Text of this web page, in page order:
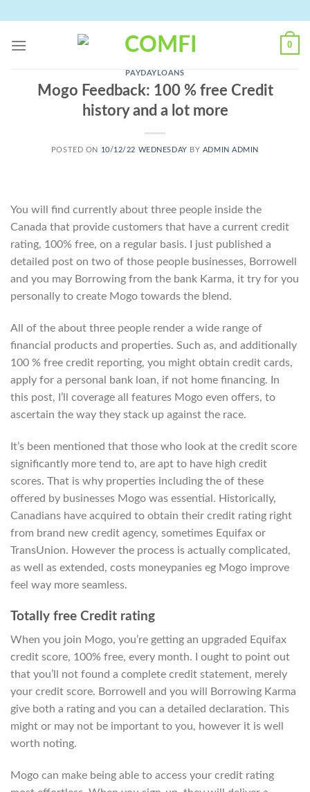
content
0
PAYDAYLOANS
Mogo Feedback: 100 % free Credit
history and a lot more
POSTED ON 10/12/22 WEDNESDAY BY ADMIN ADMIN
You will find currently about three people inside the
Canada that provide customers that have a current credit
rating, 100% free, on a regular basis. I just published a
detailed post on two of those people businesses, Borrowell
and you may Borrowing from the bank Karma, it try for you
personally to create Mogo towards the blend.
All of the about three people render a wide range of
financial products and properties. Such as, and additionally
100 % free credit reporting, you might obtain credit cards,
apply for a personal bank loan, if not home financing. In
this post, I’ll coverage all features Mogo even offers, to
ascertain the way they stack up against the race.
It’s been mentioned that those who look at the credit score
significantly more tend to, are apt to have high credit
scores. That is why properties including the of these
offered by businesses Mogo was essential. Historically,
Canadians have acquired to obtain their credit rating right
from brand new credit agency, sometimes Equifax or
TransUnion. However the process is actually complicated,
as well as extended, costs moneypanies eg Mogo improve
feel way more seamless.
Totally free Credit rating
When you join Mogo, you’re getting an upgraded Equifax
credit score, 100% free, every month. I ought to point out
that you’ll not found a complete credit statement, merely
your credit score. Borrowell and you will Borrowing Karma
give both a rating and you can a detailed declaration. This
might or may not be important to you, however it is well
worth noting.
Mogo can make being able to access your credit rating